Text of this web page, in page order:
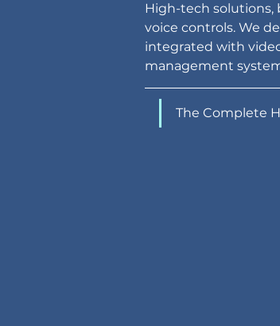
High-tech solutions,
voice controls. We
integrated with
management
The Complete